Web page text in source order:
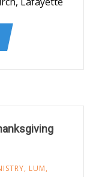
, LUM,